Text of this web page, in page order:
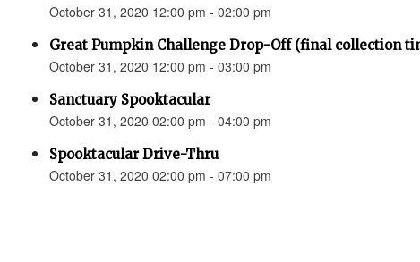
October 31, 2020 12:00 pm - 02:00 pm
Great Pumpkin Challenge Drop-Off (final collection
October 31, 2020 12:00 pm - 03:00 pm
Sanctuary Spooktacular
October 31, 2020 02:00 pm - 04:00 pm
Spooktacular Drive-Thru
October 31, 2020 02:00 pm - 07:00 pm